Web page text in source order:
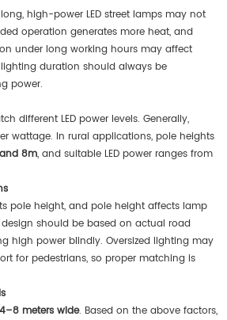
high-power LED street lamps may not
operation generates more heat, and
under long working hours may affect
duration should always be
power.
different LED power levels. Generally,
wattage. In rural applications, pole heights
8m, and suitable LED power ranges from
pole height, and pole height affects lamp
should be based on actual road
high power blindly. Oversized lighting may
for pedestrians, so proper matching is
4–8 meters wide. Based on the above factors,